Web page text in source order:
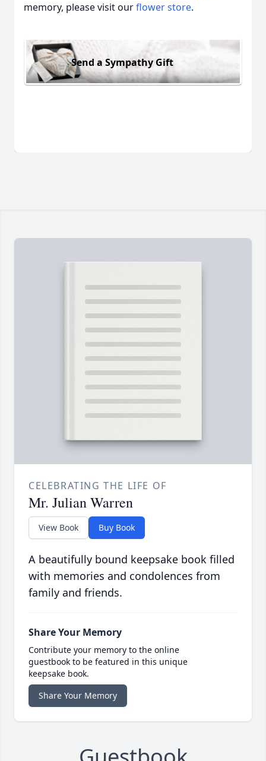
memory, please visit ourflower store.
Send a Sympathy Gift
CELEBRATING THE LIFE OF
Mr. Julian Warren
View Book Buy Book
A beautifully bound keepsake book filled
with memories and condolences from
family and friends.
Share Your Memory
Contribute your memory to the online
guestbook to be featured in this unique
keepsake book.
Share Your Memory